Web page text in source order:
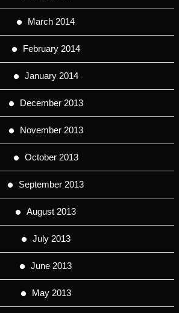
March 2014
February 2014
January 2014
December 2013
November 2013
October 2013
September 2013
August 2013
July 2013
June 2013
May 2013